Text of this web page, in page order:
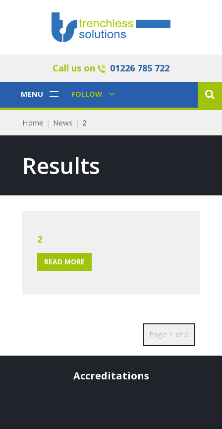
Call us on 01226 785 722
Toggle
MENU
Toggle
FOLLOW
Home News 2
Results
2
READ MORE
Page 1 of 0
Accreditations